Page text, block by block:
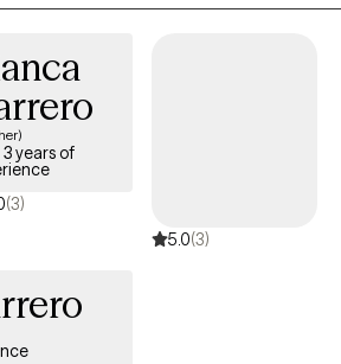
I believe everyone needs support at
than they realize.
3 years of
(3)
5.0(3)